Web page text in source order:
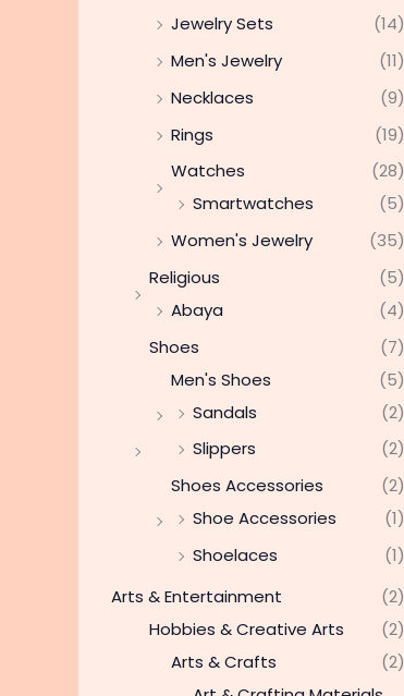
Jewelry Sets
(14)
Men's Jewelry
(11)
Necklaces
(9)
Rings
(19)
Watches
(28)
Smartwatches
(5)
Women's Jewelry
(35)
Religious
(5)
Abaya
(4)
Shoes
(7)
Men's Shoes
(5)
Sandals
(2)
Slippers
(2)
Shoes Accessories
(2)
Shoe Accessories
(1)
Shoelaces
(1)
Arts & Entertainment
(2)
Hobbies & Creative Arts
(2)
Arts & Crafts
(2)